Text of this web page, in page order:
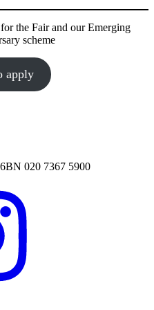
the Fair and our Emerging
scheme
apply
020 7367 5900